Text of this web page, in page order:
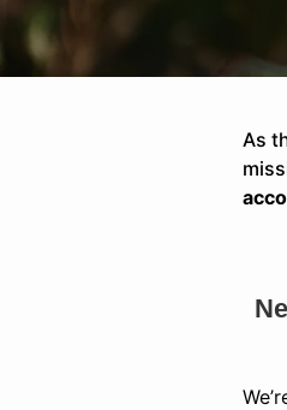
As